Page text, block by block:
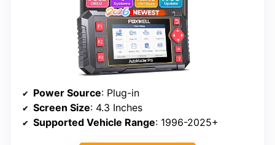
Power Source: Plug-in
Screen Size: 4.3 Inches
Supported Vehicle Range: 1996-2025+